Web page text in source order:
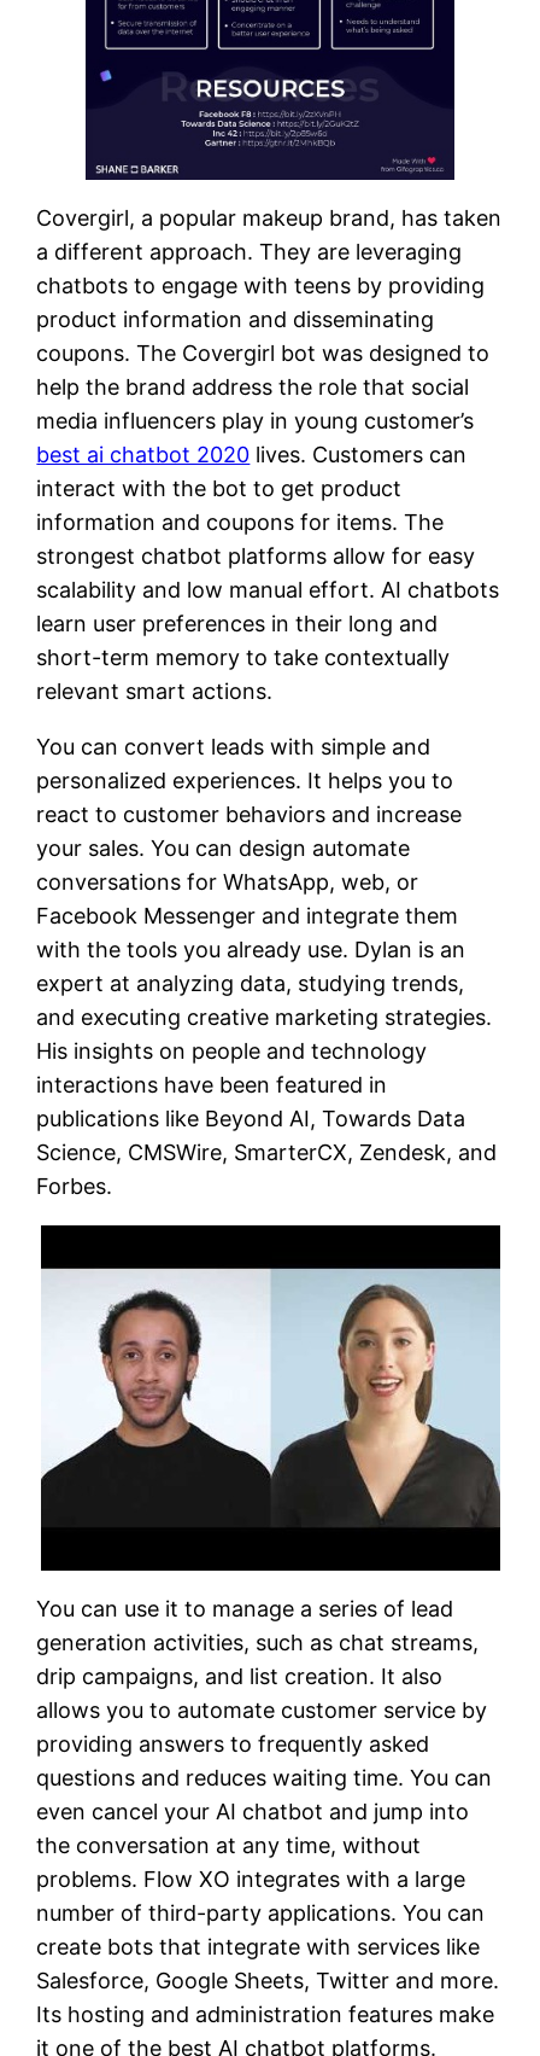
Covergirl, a popular makeup brand, has taken
a different approach. They are leveraging
chatbots to engage with teens by providing
product information and disseminating
coupons. The Covergirl bot was designed to
help the brand address the role that social
media influencers play in young customer’s
best ai chatbot 2020 lives. Customers can
interact with the bot to get product
information and coupons for items. The
strongest chatbot platforms allow for easy
scalability and low manual effort. AI chatbots
learn user preferences in their long and
short-term memory to take contextually
relevant smart actions.
You can convert leads with simple and
personalized experiences. It helps you to
react to customer behaviors and increase
your sales. You can design automate
conversations for WhatsApp, web, or
Facebook Messenger and integrate them
with the tools you already use. Dylan is an
expert at analyzing data, studying trends,
and executing creative marketing strategies.
His insights on people and technology
interactions have been featured in
publications like Beyond AI, Towards Data
Science, CMSWire, SmarterCX, Zendesk, and
Forbes.
You can use it to manage a series of lead
generation activities, such as chat streams,
drip campaigns, and list creation. It also
allows you to automate customer service by
providing answers to frequently asked
questions and reduces waiting time. You can
even cancel your AI chatbot and jump into
the conversation at any time, without
problems. Flow XO integrates with a large
number of third-party applications. You can
create bots that integrate with services like
Salesforce, Google Sheets, Twitter and more.
Its hosting and administration features make
it one of the best AI chatbot platforms.